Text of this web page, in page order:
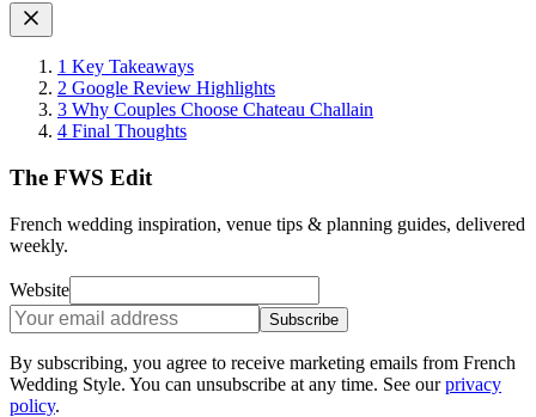
1 Key Takeaways
2 Google Review Highlights
3 Why Couples Choose Chateau Challain
4 Final Thoughts
The FWS Edit
French wedding inspiration, venue tips & planning guides, delivered
weekly.
Website
Subscribe
By subscribing, you agree to receive marketing emails from French
Wedding Style. You can unsubscribe at any time. See our privacy
policy.